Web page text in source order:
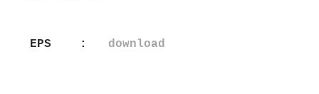
EPS    : download